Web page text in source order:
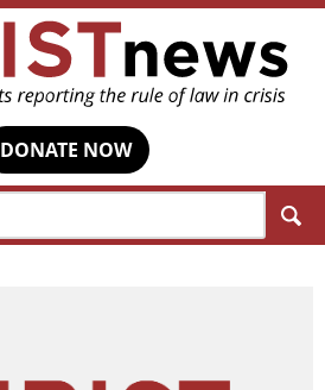
DONATE NOW